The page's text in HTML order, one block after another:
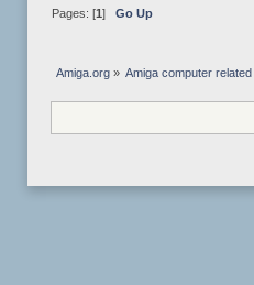
Pages: [1] Go Up
Amiga.org» Amiga computer